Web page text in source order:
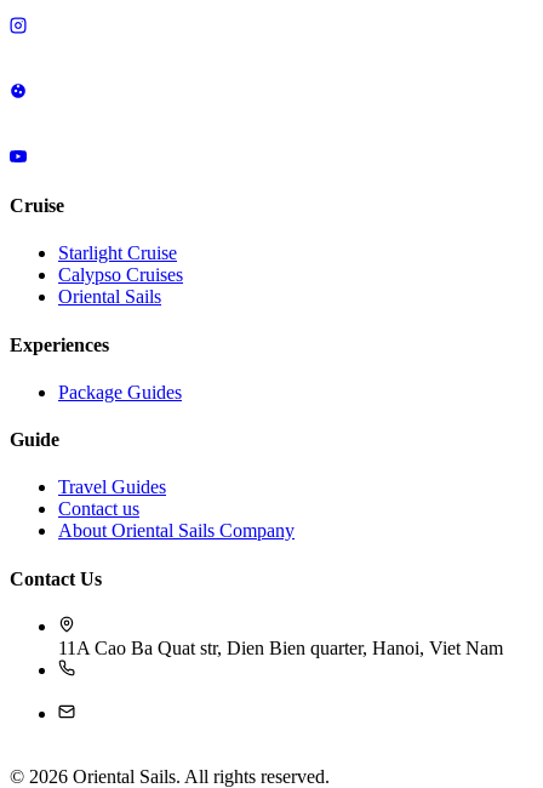
Cruise
Starlight Cruise
Calypso Cruises
Oriental Sails
Experiences
Package Guides
Guide
Travel Guides
Contact us
About Oriental Sails Company
Contact Us
11A Cao Ba Quat str, Dien Bien quarter, Hanoi, Viet Nam
© 2026 Oriental Sails. All rights reserved.